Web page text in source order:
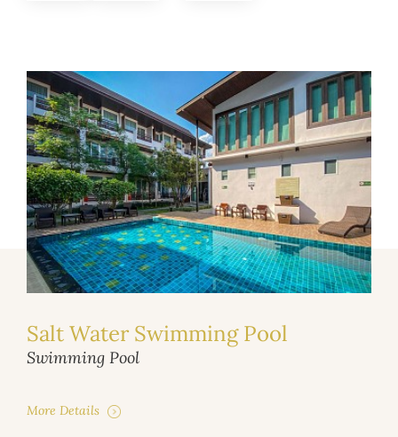
Salt Water Swimming Pool
Swimming Pool
More Details